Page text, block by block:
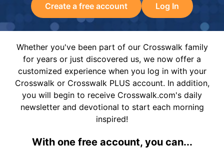
Create a free account Log In
Whether you've been part of our Crosswalk family
for years or just discovered us, we now offer a
customized experience when you log in with your
Crosswalk or Crosswalk PLUS account. In addition,
you will begin to receive Crosswalk.com's daily
newsletter and devotional to start each morning
inspired!
With one free account, you can...